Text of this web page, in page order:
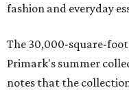
fashion and everyday
The 30,000-square-
Primark's summer
notes that the